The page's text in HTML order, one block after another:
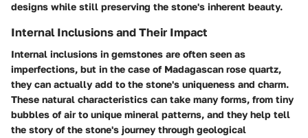
designs while still preserving the stone's inherent beauty.
Internal Inclusions and Their Impact
Internal inclusions in gemstones are often seen as
imperfections, but in the case of Madagascan rose quartz,
they can actually add to the stone's uniqueness and charm.
These natural characteristics can take many forms, from tiny
bubbles of air to unique mineral patterns, and they help tell
the story of the stone's journey through geological